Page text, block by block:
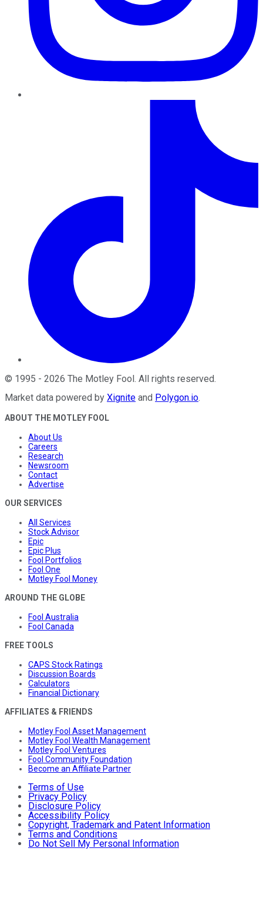
© 1995 - 2026 The Motley Fool. All rights reserved.
Market data powered by Xignite and Polygon.io.
ABOUT THE MOTLEY FOOL
About Us
Careers
Research
Newsroom
Contact
Advertise
OUR SERVICES
All Services
Stock Advisor
Epic
Epic Plus
Fool Portfolios
Fool One
Motley Fool Money
AROUND THE GLOBE
Fool Australia
Fool Canada
FREE TOOLS
CAPS Stock Ratings
Discussion Boards
Calculators
Financial Dictionary
AFFILIATES & FRIENDS
Motley Fool Asset Management
Motley Fool Wealth Management
Motley Fool Ventures
Fool Community Foundation
Become an Affiliate Partner
Terms of Use
Privacy Policy
Disclosure Policy
Accessibility Policy
Copyright, Trademark and Patent Information
Terms and Conditions
Do Not Sell My Personal Information